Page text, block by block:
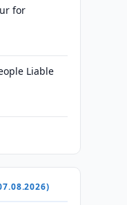
for
Liable